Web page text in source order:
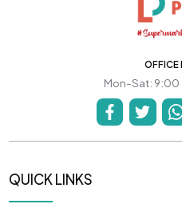
OFFICE
Mon-Sat:
QUICK LINKS